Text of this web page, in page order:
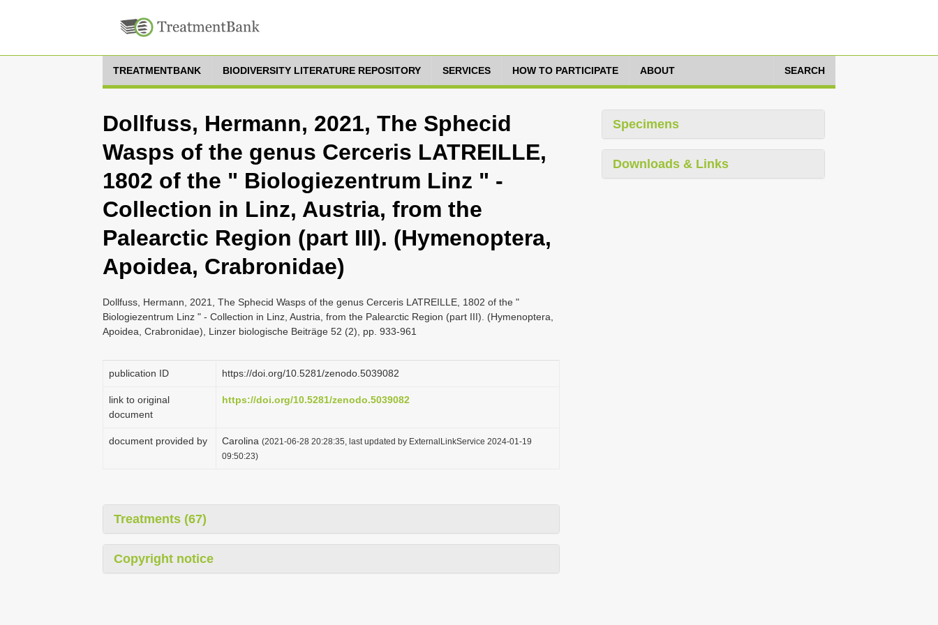
TREATMENTBANK BIODIVERSITY LITERATURE REPOSITORY SERVICES HOW TO PARTICIPATE ABOUT SEARCH
Dollfuss, Hermann, 2021, The Sphecid
Wasps of the genus Cerceris LATREILLE,
1802 of the " Biologiezentrum Linz " -
Collection in Linz, Austria, from the
Palearctic Region (part III). (Hymenoptera,
Apoidea, Crabronidae)
Dollfuss, Hermann, 2021, The Sphecid Wasps of the genus Cerceris LATREILLE, 1802 of the "
Biologiezentrum Linz " - Collection in Linz, Austria, from the Palearctic Region (part III). (Hymenoptera,
Apoidea, Crabronidae), Linzer biologische Beiträge 52 (2), pp. 933-961
publication ID https://doi.org/10.5281/zenodo.5039082
link to original
document
https://doi.org/10.5281/zenodo.5039082
document provided by Carolina (2021-06-28 20:28:35, last updated by ExternalLinkService 2024-01-19
09:50:23)
Treatments (67)
Copyright notice
Specimens
Downloads & Links